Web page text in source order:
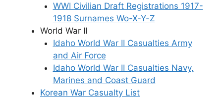
WWI Civilian Draft Registrations 1917-
1918 Surnames Wo-X-Y-Z
World War II
Idaho World War II Casualties Army
and Air Force
Idaho World War II Casualties Navy,
Marines and Coast Guard
Korean War Casualty List